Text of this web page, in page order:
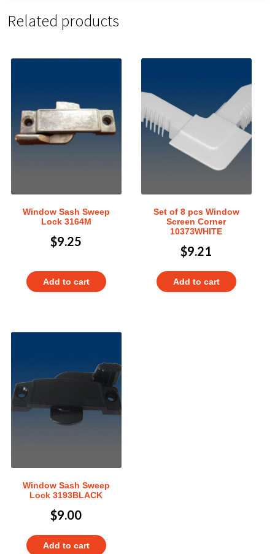
Related products
Window Sash Sweep
Lock 3164M
$9.25
Add to cart
Set of 8 pcs Window
Screen Corner
10373WHITE
$9.21
Add to cart
Window Sash Sweep
Lock 3193BLACK
$9.00
Add to cart